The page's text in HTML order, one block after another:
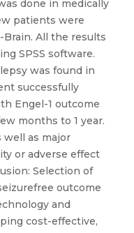
done in medically
patients were
Brain. All the results
SPSS software.
was found in
successfully
Engel-1 outcome
months to 1 year.
well as major
or adverse effect
Selection of
outcome
and
cost-effective,